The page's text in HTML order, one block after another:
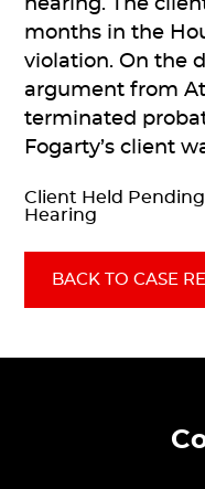
hearing. The
months in the
violation. On the
argument from
terminated
Fogarty’s client
Client Held
Hearing
BACK TO CASE